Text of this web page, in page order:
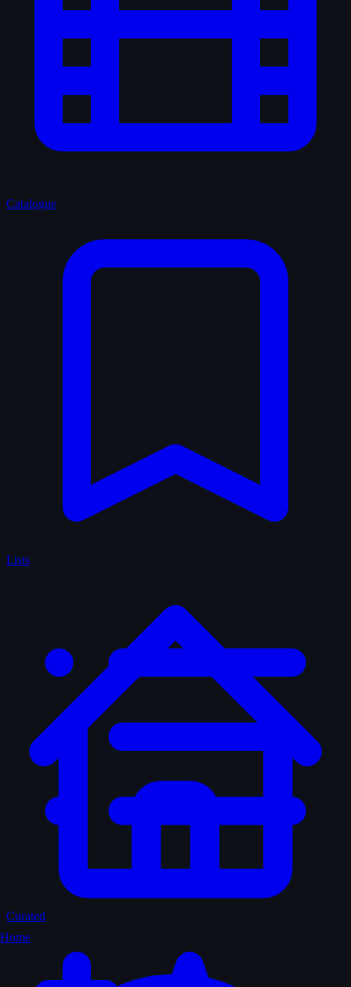
Home
Catalogue
Lists
Curated